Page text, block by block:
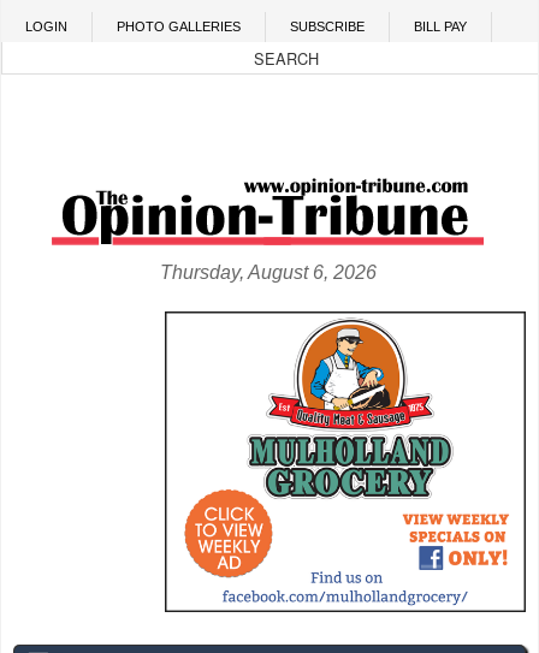
Skip to main content
LOGIN PHOTO GALLERIES SUBSCRIBE BILL PAY
Thursday, August 6, 2026